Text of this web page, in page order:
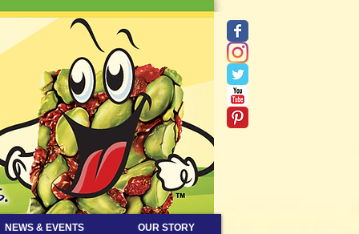
NEWS & EVENTS OUR STORY